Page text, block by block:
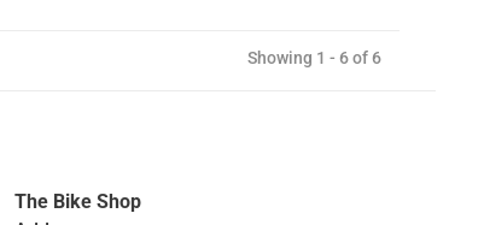
Showing 1 - 6 of 6
The Bike Shop